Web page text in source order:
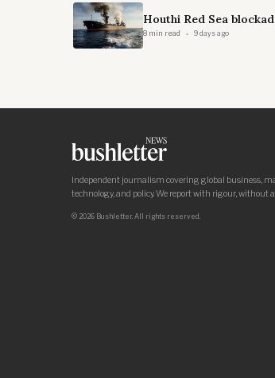
Houthi Red Sea
8 min read 9 days ago
Independent journalism covering global business,
technology, and policy. We report with rigour, without
© 2026 Bushletter. All rights reserved.